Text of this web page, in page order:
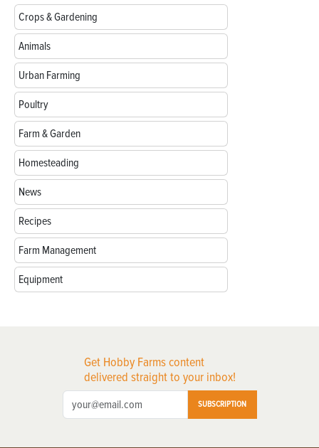
Crops & Gardening
Animals
Urban Farming
Poultry
Farm & Garden
Homesteading
News
Recipes
Farm Management
Equipment
Get Hobby Farms content
delivered straight to your inbox!
SUBSCRIPTION